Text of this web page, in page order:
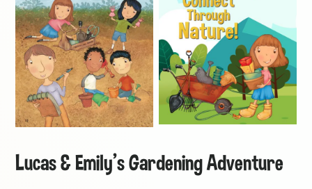
Lucas & Emily's Gardening Adventure